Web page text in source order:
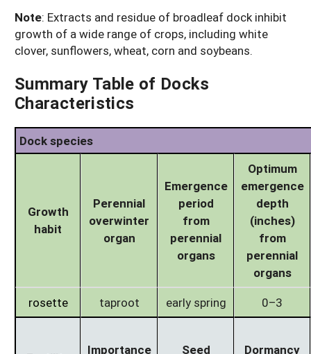
Note: Extracts and residue of broadleaf dock inhibit
growth of a wide range of crops, including white
clover, sunflowers, wheat, corn and soybeans.
Summary Table of Docks
Characteristics
Dock species
Growth
habit
Perennial
overwinter
organ
Emergence
period
from
perennial
organs
Optimum
emergence
depth
(inches)
from
perennial
organs
rosette
taproot early spring 0–3
Importance
Seed
Dormancy